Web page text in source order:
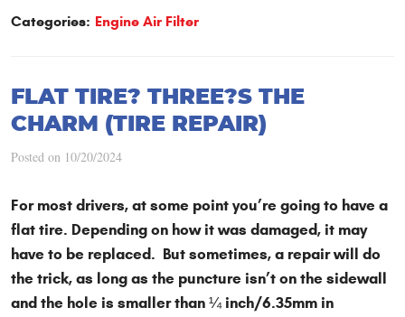
Categories: Engine Air Filter
FLAT TIRE? THREE?S THE
CHARM (TIRE REPAIR)
Posted on 10/20/2024
For most drivers, at some point you’re going to have a
flat tire. Depending on how it was damaged, it may
have to be replaced. But sometimes, a repair will do
the trick, as long as the puncture isn’t on the sidewall
and the hole is smaller than ¼ inch/6.35mm in